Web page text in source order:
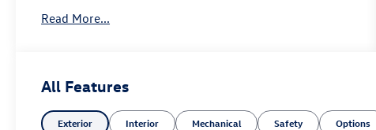
Read More...
All Features
Exterior Interior Mechanical Safety Options